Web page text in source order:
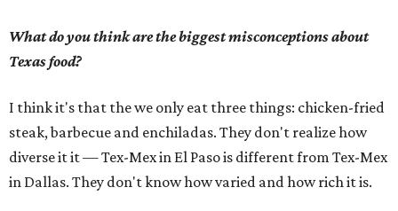
What do you think are the biggest misconceptions about
Texas food?
I think it's that the we only eat three things: chicken-fried
steak, barbecue and enchiladas. They don't realize how
diverse it it — Tex-Mex in El Paso is different from Tex-Mex
in Dallas. They don't know how varied and how rich it is.